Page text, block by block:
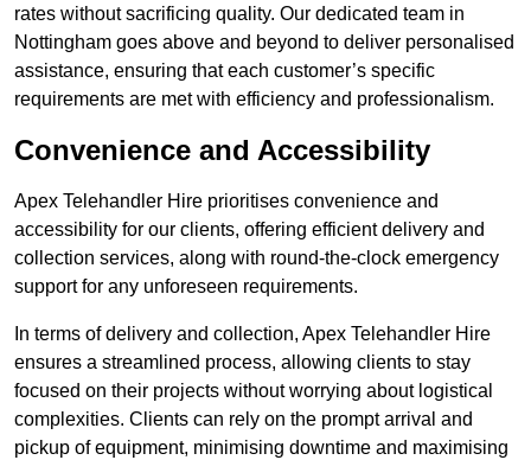
rates without sacrificing quality. Our dedicated team in
Nottingham goes above and beyond to deliver personalised
assistance, ensuring that each customer’s specific
requirements are met with efficiency and professionalism.
Convenience and Accessibility
Apex Telehandler Hire prioritises convenience and
accessibility for our clients, offering efficient delivery and
collection services, along with round-the-clock emergency
support for any unforeseen requirements.
In terms of delivery and collection, Apex Telehandler Hire
ensures a streamlined process, allowing clients to stay
focused on their projects without worrying about logistical
complexities. Clients can rely on the prompt arrival and
pickup of equipment, minimising downtime and maximising